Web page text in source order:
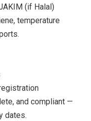
(if Halal)
temperature
and compliant —
dates.